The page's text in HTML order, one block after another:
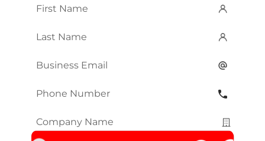
First
Last
Email*
Phone
Company
Name*